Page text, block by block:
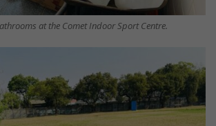
at the Comet Indoor Sport Centre.